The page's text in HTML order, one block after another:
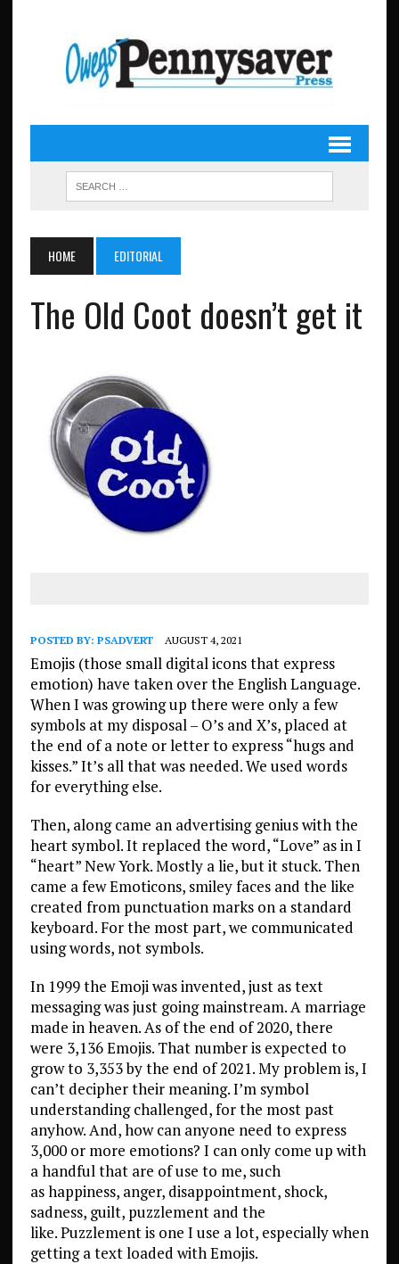
HOME EDITORIAL
The Old Coot doesn’t get it
POSTED BY: PSADVERT AUGUST 4, 2021
Emojis (those small digital icons that express
emotion) have taken over the English Language.
When I was growing up there were only a few
symbols at my disposal – O’s and X’s, placed at
the end of a note or letter to express “hugs and
kisses.” It’s all that was needed. We used words
for everything else.
Then, along came an advertising genius with the
heart symbol. It replaced the word, “Love” as in I
“heart” New York. Mostly a lie, but it stuck. Then
came a few Emoticons, smiley faces and the like
created from punctuation marks on a standard
keyboard. For the most part, we communicated
using words, not symbols.
In 1999 the Emoji was invented, just as text
messaging was just going mainstream. A marriage
made in heaven. As of the end of 2020, there
were 3,136 Emojis. That number is expected to
grow to 3,353 by the end of 2021. My problem is, I
can’t decipher their meaning. I’m symbol
understanding challenged, for the most past
anyhow. And, how can anyone need to express
3,000 or more emotions? I can only come up with
a handful that are of use to me, such
as happiness, anger, disappointment, shock,
sadness, guilt, puzzlement and the
like. Puzzlement is one I use a lot, especially when
getting a text loaded with Emojis.